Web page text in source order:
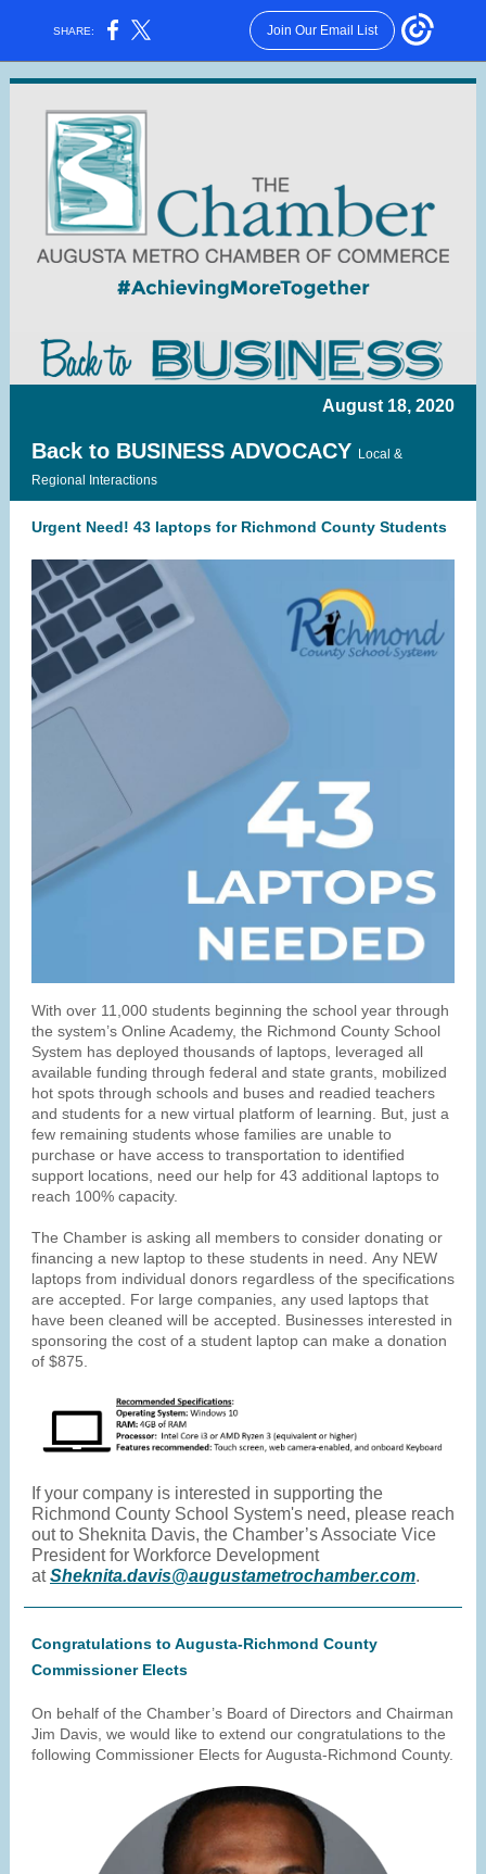
SHARE: Join Our Email List
August 18, 2020
Back to BUSINESS ADVOCACY Local &
Regional Interactions
Urgent Need! 43 laptops for Richmond County Students
With over 11,000 students beginning the school year through
the system’s Online Academy, the Richmond County School
System has deployed thousands of laptops, leveraged all
available funding through federal and state grants, mobilized
hot spots through schools and buses and readied teachers
and students for a new virtual platform of learning. But, just a
few remaining students whose families are unable to
purchase or have access to transportation to identified
support locations, need our help for 43 additional laptops to
reach 100% capacity.
The Chamber is asking all members to consider donating or
financing a new laptop to these students in need. Any NEW
laptops from individual donors regardless of the specifications
are accepted. For large companies, any used laptops that
have been cleaned will be accepted. Businesses interested in
sponsoring the cost of a student laptop can make a donation
of $875.
If your company is interested in supporting the
Richmond County School System's need, please reach
out to Sheknita Davis, the Chamber’s Associate Vice
President for Workforce Development
atSheknita.davis@augustametrochamber.com.
Congratulations to Augusta-Richmond County
Commissioner Elects
On behalf of the Chamber’s Board of Directors and Chairman
Jim Davis, we would like to extend our congratulations to the
following Commissioner Elects for Augusta-Richmond County.